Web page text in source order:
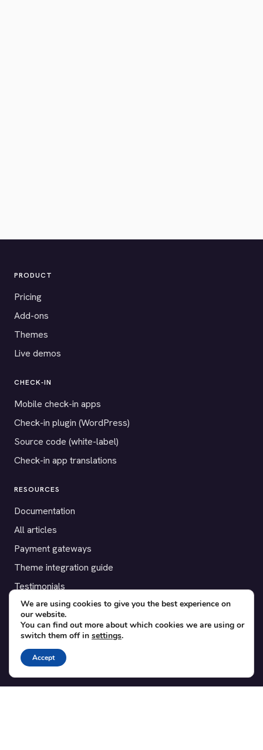
PRODUCT
Pricing
Add-ons
Themes
Live demos
CHECK-IN
Mobile check-in apps
Check-in plugin (WordPress)
Source code (white-label)
Check-in app translations
RESOURCES
Documentation
All articles
Payment gateways
Theme integration guide
Testimonials
SUPPORT
Contact
Blog
Translations
We are using cookies to give you the best experience on
our website.
You can find out more about which cookies we are using or
switch them off in settings.
Accept